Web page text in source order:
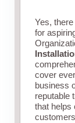
Yes,
for
cover
business
reputable
that helps